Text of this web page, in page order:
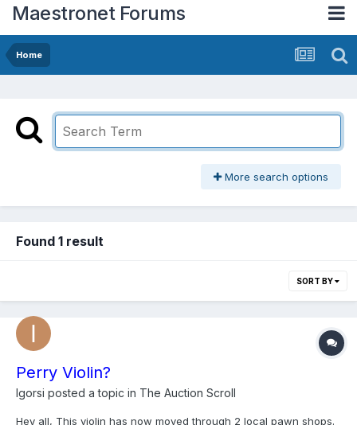
Maestronet Forums
Home
More search options
Found 1 result
SORT BY
Perry Violin?
Igorsi posted a topic in The Auction Scroll
Hey all, This violin has now moved through 2 local pawn shops.